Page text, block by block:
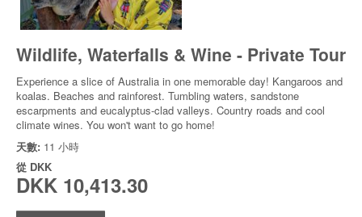
Wildlife, Waterfalls & Wine - Private Tour
Experience a slice of Australia in one memorable day! Kangaroos and
koalas. Beaches and rainforest. Tumbling waters, sandstone
escarpments and eucalyptus-clad valleys. Country roads and cool
climate wines. You won't want to go home!
天數: 11 小時
從 DKK
DKK 10,413.30